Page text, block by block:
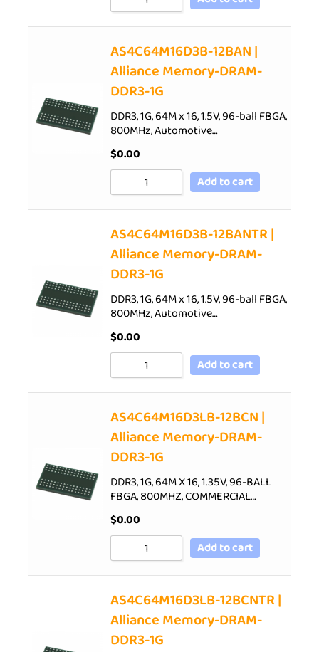
AS4C64M16D3B-12BAN |
Alliance Memory-DRAM-
DDR3-1G
DDR3, 1G, 64M x 16, 1.5V, 96-ball FBGA,
800MHz, Automotive…
$0.00
Add to cart
AS4C64M16D3B-12BANTR |
Alliance Memory-DRAM-
DDR3-1G
DDR3, 1G, 64M x 16, 1.5V, 96-ball FBGA,
800MHz, Automotive…
$0.00
Add to cart
AS4C64M16D3LB-12BCN |
Alliance Memory-DRAM-
DDR3-1G
DDR3, 1G, 64M X 16, 1.35V, 96-BALL
FBGA, 800MHZ, COMMERCIAL…
$0.00
Add to cart
AS4C64M16D3LB-12BCNTR |
Alliance Memory-DRAM-
DDR3-1G